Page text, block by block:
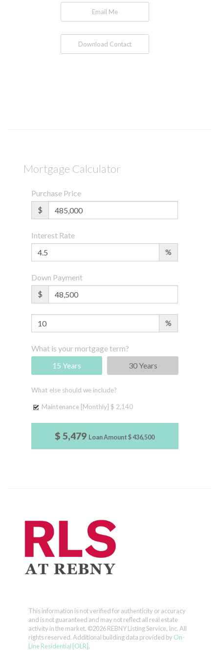
Email Me
Download Contact
Mortgage Calculator
Purchase Price
$
Interest Rate
%
Down Payment
$
%
What is your mortgage term?
15 Years
30 Years
What else should we include?
Maintenance [Monthly] $ 2,140
$ 5,479 Loan Amount$ 436,500
This information is not verified for authenticity or accuracy
and is not guaranteed and may not reflect all real estate
activity in the market. ©2026 REBNY Listing Service, Inc. All
rights reserved.Additional building data provided by On-
Line Residential [OLR].